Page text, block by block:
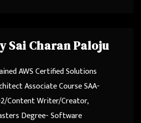
Sai Charan Paloju
AWS Certified Solutions
Associate Course SAA-
Content Writer/Creator,
Degree- Software